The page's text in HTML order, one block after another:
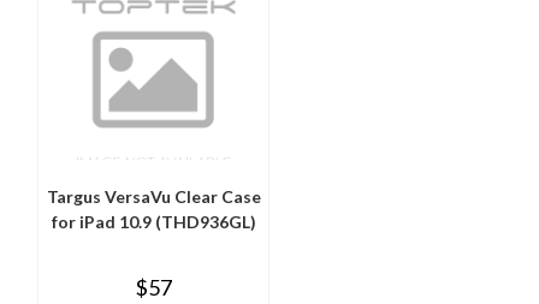
Targus VersaVu Clear Case
for iPad 10.9 (THD936GL)
$57